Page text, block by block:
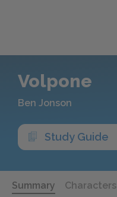
Volpone
Ben Jonson
Study Guide
Summary Characters